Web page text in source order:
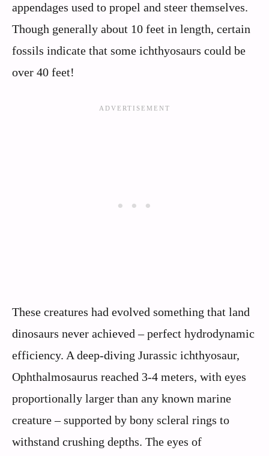
appendages used to propel and steer themselves.
Though generally about 10 feet in length, certain
fossils indicate that some ichthyosaurs could be
over 40 feet!
These creatures had evolved something that land
dinosaurs never achieved – perfect hydrodynamic
efficiency. A deep-diving Jurassic ichthyosaur,
Ophthalmosaurus reached 3-4 meters, with eyes
proportionally larger than any known marine
creature – supported by bony scleral rings to
withstand crushing depths. The eyes of